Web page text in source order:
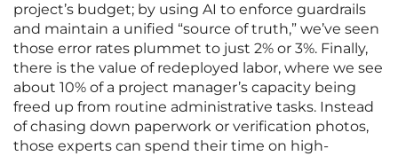
project’s budget; by using AI to enforce guardrails
and maintain a unified “source of truth,” we’ve seen
those error rates plummet to just 2% or 3%. Finally,
there is the value of redeployed labor, where we see
about 10% of a project manager’s capacity being
freed up from routine administrative tasks. Instead
of chasing down paperwork or verification photos,
those experts can spend their time on high-